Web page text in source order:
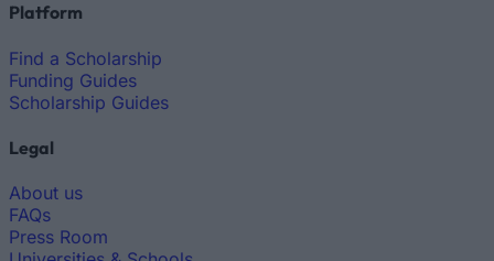
Platform
Find a Scholarship
Funding Guides
Scholarship Guides
Legal
About us
FAQs
Press Room